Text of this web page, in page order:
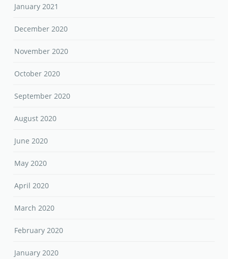
January 2021
December 2020
November 2020
October 2020
September 2020
August 2020
June 2020
May 2020
April 2020
March 2020
February 2020
January 2020